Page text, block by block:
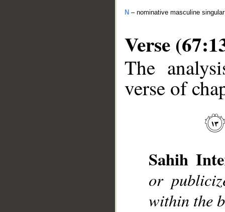
N – nominative masculine
Verse
The
verse of
Sahih
or
within the